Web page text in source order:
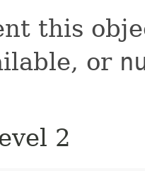
this
or
2